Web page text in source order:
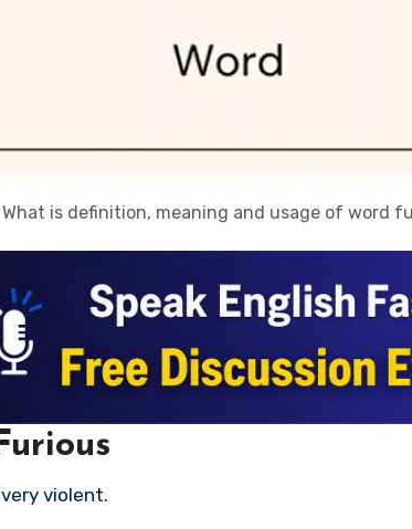
What is definition, meaning and usage of word
violent.